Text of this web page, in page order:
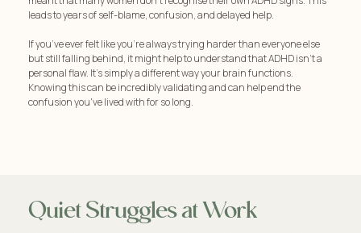
leads to years of self-blame, confusion, and delayed help.
If you’ve ever felt like you're always trying harder than everyone else
but still falling behind, it might help to understand that ADHD isn't a
personal flaw. It's simply a different way your brain functions.
Knowing this can be incredibly validating and can help end the
confusion you've lived with for so long.
Quiet Struggles at Work